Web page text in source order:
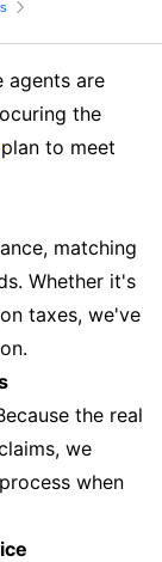
agents are
the
plan to meet
matching
Whether it's
taxes, we've
the real
we
when